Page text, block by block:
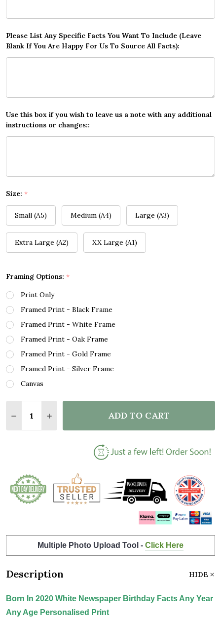
Please List Any Specific Facts You Want To Include (Leave
Blank If You Are Happy For Us To Source All Facts):
Use this box if you wish to leave us a note with any additional
instructions or changes::
Size: *
Small (A5) Medium (A4) Large (A3)
Extra Large (A2) XX Large (A1)
Framing Options: *
Print Only
Framed Print - Black Frame
Framed Print - White Frame
Framed Print - Oak Frame
Framed Print - Gold Frame
Framed Print - Silver Frame
Canvas
DECREASE QUANTITY OF BORN IN 2020 WHITE
INCREASE QUANTITY OF BORN IN 2020
ADD TO CART
Multiple Photo Upload Tool - Click Here
Description HIDE
Born In 2020 White Newspaper Birthday Facts Any Year
Any Age Personalised Print